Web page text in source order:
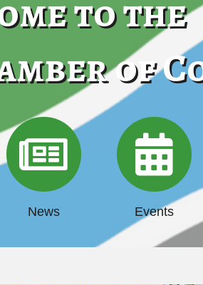
to the
of
News Events